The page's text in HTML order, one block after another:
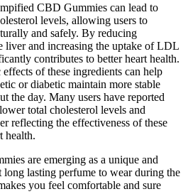
CBD Gummies can lead to
levels, allowing users to
and safely. By reducing
liver and increasing the uptake of LDL
contributes to better heart health.
of these ingredients can help
or diabetic maintain more stable
the day. Many users have reported
total cholesterol levels and
reflecting the effectiveness of these
health.
are emerging as a unique and
lasting perfume to wear during the
you feel comfortable and sure